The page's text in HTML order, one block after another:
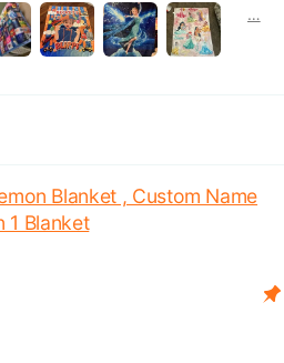
Blanket , Custom Name
1 Blanket